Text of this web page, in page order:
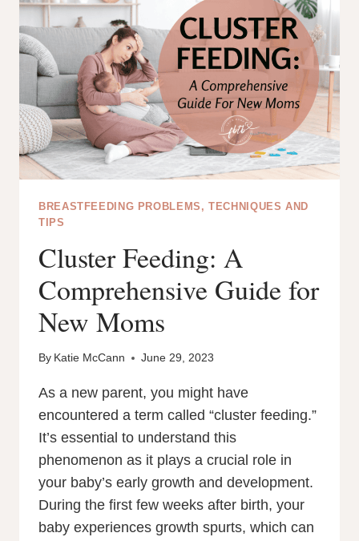
NEW
PARENT
SHOULD
KNOW
BREASTFEEDING PROBLEMS, TECHNIQUES AND
TIPS
Cluster Feeding: A
Comprehensive Guide for
New Moms
By Katie McCann June 29, 2023
As a new parent, you might have
encountered a term called “cluster feeding.”
It’s essential to understand this
phenomenon as it plays a crucial role in
your baby’s early growth and development.
During the first few weeks after birth, your
baby experiences growth spurts, which can